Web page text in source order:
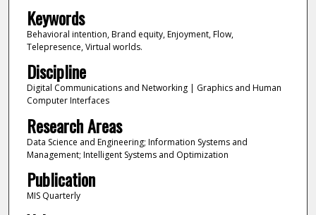
Keywords
Behavioral intention, Brand equity, Enjoyment, Flow,
Telepresence, Virtual worlds.
Discipline
Digital Communications and Networking | Graphics and Human
Computer Interfaces
Research Areas
Data Science and Engineering; Information Systems and
Management; Intelligent Systems and Optimization
Publication
MIS Quarterly